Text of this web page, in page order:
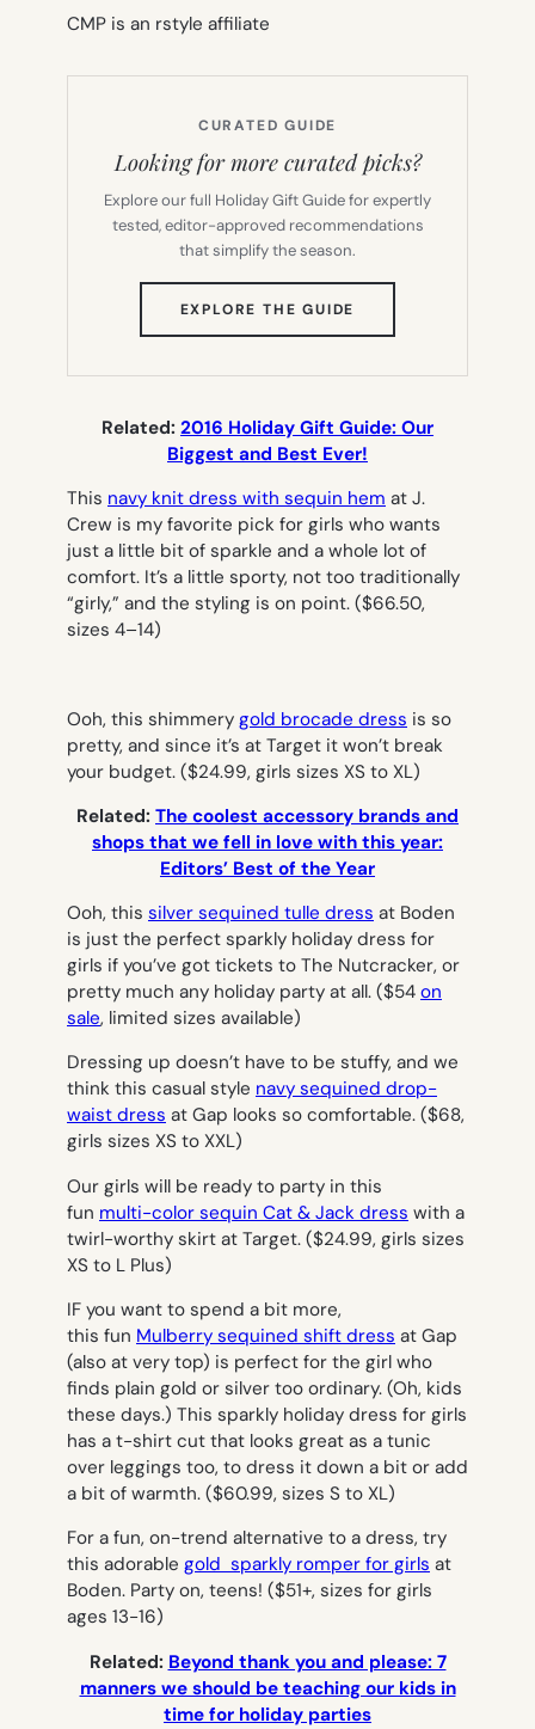
CMP is an rstyle affiliate
CURATED GUIDE
Looking for more curated picks?
Explore our full Holiday Gift Guide for expertly
tested, editor-approved recommendations
that simplify the season.
EXPLORE THE GUIDE
TAB)
Related: 2016 Holiday Gift Guide: Our
Biggest and Best Ever!
This navy knit dress with sequin hem at J.
Crew is my favorite pick for girls who wants
just a little bit of sparkle and a whole lot of
comfort. It’s a little sporty, not too traditionally
“girly,” and the styling is on point. ($66.50,
sizes 4–14)
Ooh, this shimmery gold brocade dress is so
pretty, and since it’s at Target it won’t break
your budget. ($24.99, girls sizes XS to XL)
Related: The coolest accessory brands and
shops that we fell in love with this year:
Editors’ Best of the Year
Ooh, this silver sequined tulle dress at Boden
is just the perfect sparkly holiday dress for
girls if you’ve got tickets to The Nutcracker, or
pretty much any holiday party at all. ($54 on
sale, limited sizes available)
Dressing up doesn’t have to be stuffy, and we
think this casual style navy sequined drop-
waist dress at Gap looks so comfortable. ($68,
girls sizes XS to XXL)
Our girls will be ready to party in this
fun multi-color sequin Cat & Jack dress with a
twirl-worthy skirt at Target. ($24.99, girls sizes
XS to L Plus)
IF you want to spend a bit more,
this fun Mulberry sequined shift dress at Gap
(also at very top) is perfect for the girl who
finds plain gold or silver too ordinary. (Oh, kids
these days.) This sparkly holiday dress for girls
has a t-shirt cut that looks great as a tunic
over leggings too, to dress it down a bit or add
a bit of warmth. ($60.99, sizes S to XL)
For a fun, on-trend alternative to a dress, try
this adorable gold sparkly romper for girls at
Boden. Party on, teens! ($51+, sizes for girls
ages 13-16)
Related: Beyond thank you and please: 7
manners we should be teaching our kids in
time for holiday parties